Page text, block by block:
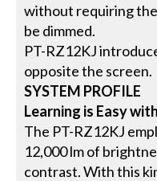
without requiring
be dimmed.
PT-RZ12KJ
opposite the screen.
SYSTEM PROFILE
Learning is Easy
The PT-RZ12KJ
12,000 lm of
contrast. With this